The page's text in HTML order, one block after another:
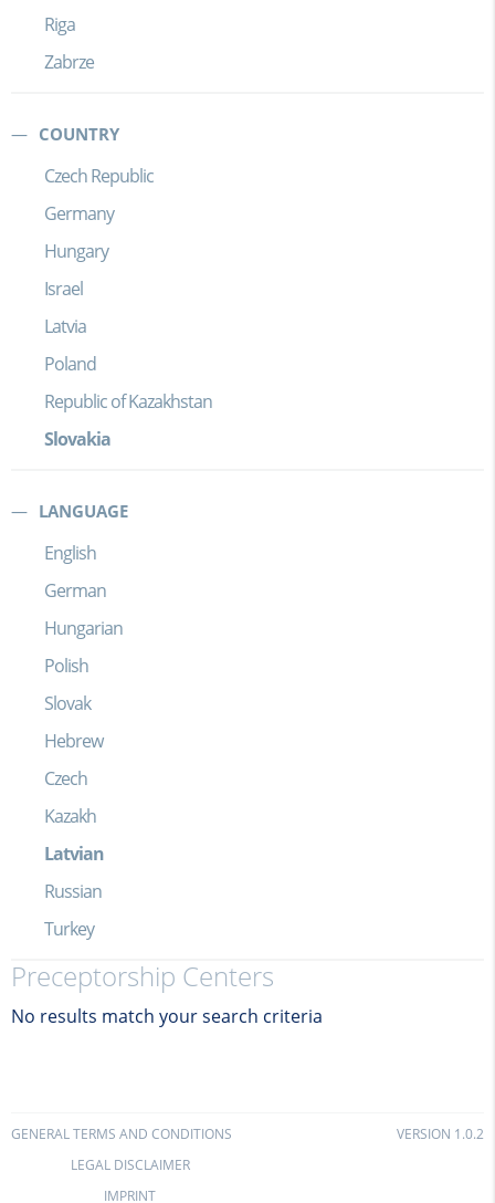
Riga
Zabrze
COUNTRY
Czech Republic
Germany
Hungary
Israel
Latvia
Poland
Republic of Kazakhstan
Slovakia
LANGUAGE
English
German
Hungarian
Polish
Slovak
Hebrew
Czech
Kazakh
Latvian
Russian
Turkey
Preceptorship Centers
No results match your search criteria
GENERAL TERMS AND CONDITIONS
LEGAL DISCLAIMER
IMPRINT
VERSION 1.0.2